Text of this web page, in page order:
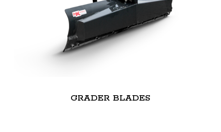
GRADER BLADES